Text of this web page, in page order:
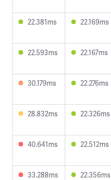
22.381ms 22.169ms
22.593ms 22.167ms
30.179ms 22.276ms
28.832ms 22.326ms
40.641ms 22.512ms
33.288ms 22.356ms